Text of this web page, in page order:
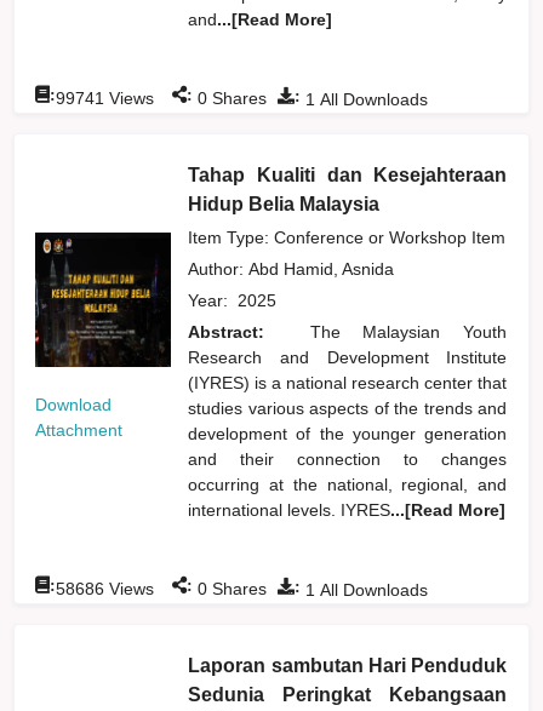
and...[Read More]
: 1 All Downloads
:99741 Views : 0 Shares
Download
Attachment
Tahap Kualiti dan Kesejahteraan
Hidup Belia Malaysia
Item Type: Conference or Workshop Item
Author:Abd Hamid, Asnida
Year: 2025
Abstract:
The Malaysian Youth
Research and Development Institute
(IYRES) is a national research center that
studies various aspects of the trends and
development of the younger generation
and their connection to changes
occurring at the national, regional, and
international levels. IYRES...[Read More]
: 1 All Downloads
:58686 Views : 0 Shares
Laporan sambutan Hari Penduduk
Sedunia Peringkat Kebangsaan